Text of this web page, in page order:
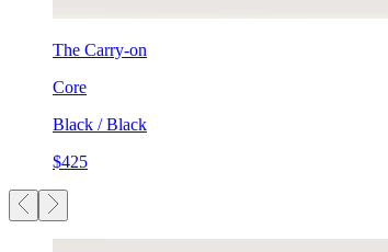
The Carry-on
Core
Black / Black
$425